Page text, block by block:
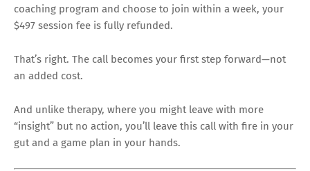
coaching program and choose to join within a week, your
$497 session fee is fully refunded.
That’s right. The call becomes your first step forward—not
an added cost.
And unlike therapy, where you might leave with more
“insight” but no action, you’ll leave this call with fire in your
gut and a game plan in your hands.